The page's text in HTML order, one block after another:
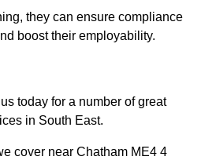
they can ensure compliance
boost their employability.
today for a number of great
in South East.
cover near Chatham ME4 4